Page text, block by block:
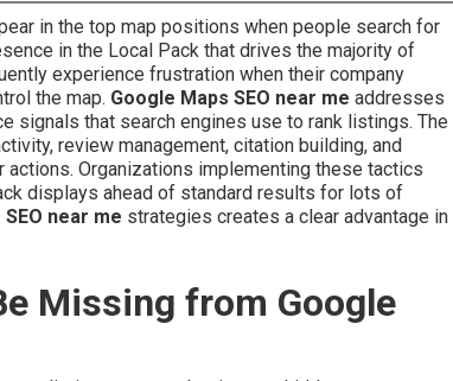
in the top map positions when people search for
in the Local Pack that drives the majority of
experience frustration when their company
the map. Google Maps SEO near me addresses
signals that search engines use to rank listings. The
review management, citation building, and
Organizations implementing these tactics
displays ahead of standard results for lots of
near me strategies creates a clear advantage in
Missing from Google